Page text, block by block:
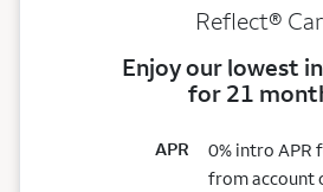
Reflect®
Enjoy our lowest
for 21
APR
0% intro APR
from account